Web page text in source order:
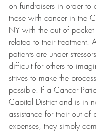
on fundraisers in order to
those with cancer in the
NY with the out of pocket
related to their treatment.
patients are under
difficult for others to
strives to make the
possible. If a Cancer
Capital District and is in
assistance for their out of
expenses, they simply